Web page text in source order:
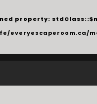
property:
everyescaperoom.ca/